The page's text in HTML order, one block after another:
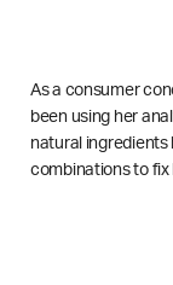
As a consumer
been using her
natural
combinations to fix